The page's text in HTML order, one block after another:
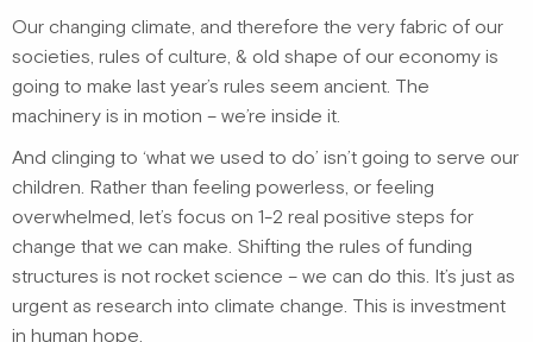
Our changing climate, and therefore the very fabric of our
societies, rules of culture, & old shape of our economy is
going to make last year’s rules seem ancient. The
machinery is in motion – we’re inside it.
And clinging to ‘what we used to do’ isn’t going to serve our
children. Rather than feeling powerless, or feeling
overwhelmed, let’s focus on 1-2 real positive steps for
change that we can make. Shifting the rules of funding
structures is not rocket science – we can do this. It’s just as
urgent as research into climate change. This is investment
in human hope.